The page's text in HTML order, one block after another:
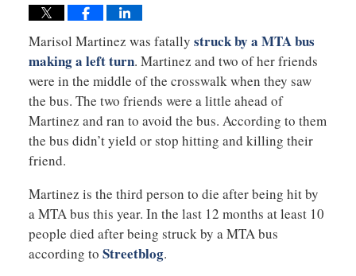
Marisol Martinez was fatally struck by a MTA bus
making a left turn. Martinez and two of her friends
were in the middle of the crosswalk when they saw
the bus. The two friends were a little ahead of
Martinez and ran to avoid the bus. According to them
the bus didn’t yield or stop hitting and killing their
friend.
Martinez is the third person to die after being hit by
a MTA bus this year. In the last 12 months at least 10
people died after being struck by a MTA bus
according to Streetblog.